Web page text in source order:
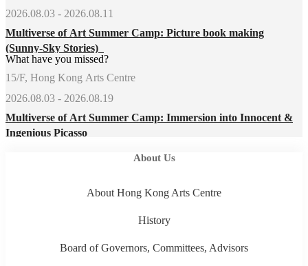
2026.08.03 - 2026.08.11
Multiverse of Art Summer Camp: Picture book making
(Sunny-Sky Stories)
What have you missed?
15/F, Hong Kong Arts Centre
2026.08.03 - 2026.08.19
Multiverse of Art Summer Camp: Immersion into Innocent &
Ingenious Picasso
About Us
About Hong Kong Arts Centre
History
Board of Governors, Committees, Advisors